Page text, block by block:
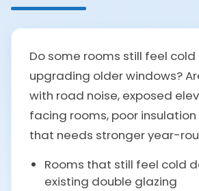
Do some rooms still feel
upgrading older windows?
with road noise, exposed
facing rooms, poor
that needs stronger year-
Rooms that still feel cold
existing double glazing